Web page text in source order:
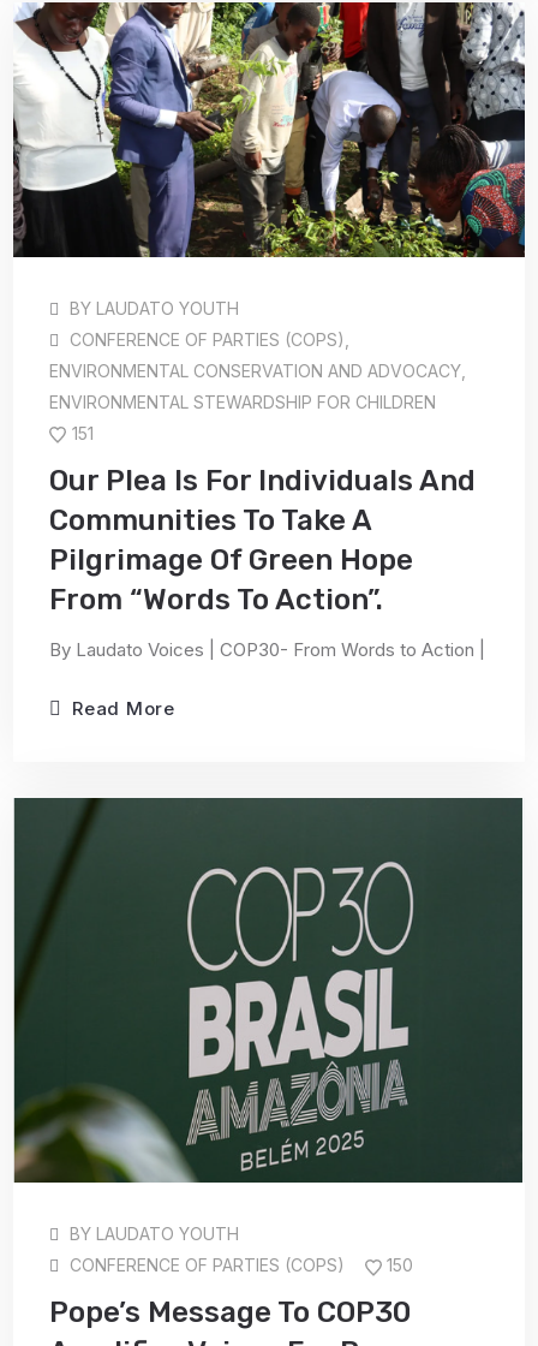
BY LAUDATO YOUTH
CONFERENCE OF PARTIES (COPS)
ENVIRONMENTAL CONSERVATION AND ADVOCACY
ENVIRONMENTAL STEWARDSHIP FOR CHILDREN
151
Our Plea Is For Individuals And
Communities To Take A
Pilgrimage Of Green Hope
From “Words To Action”.
By Laudato Voices | COP30- From Words to Action |
Read More
BY LAUDATO YOUTH
CONFERENCE OF PARTIES (COPS)
150
Pope’s Message To COP30